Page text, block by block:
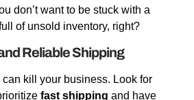
don’t want to be stuck with a
of unsold inventory, right?
Reliable Shipping
can kill your business. Look for
fast shipping and have